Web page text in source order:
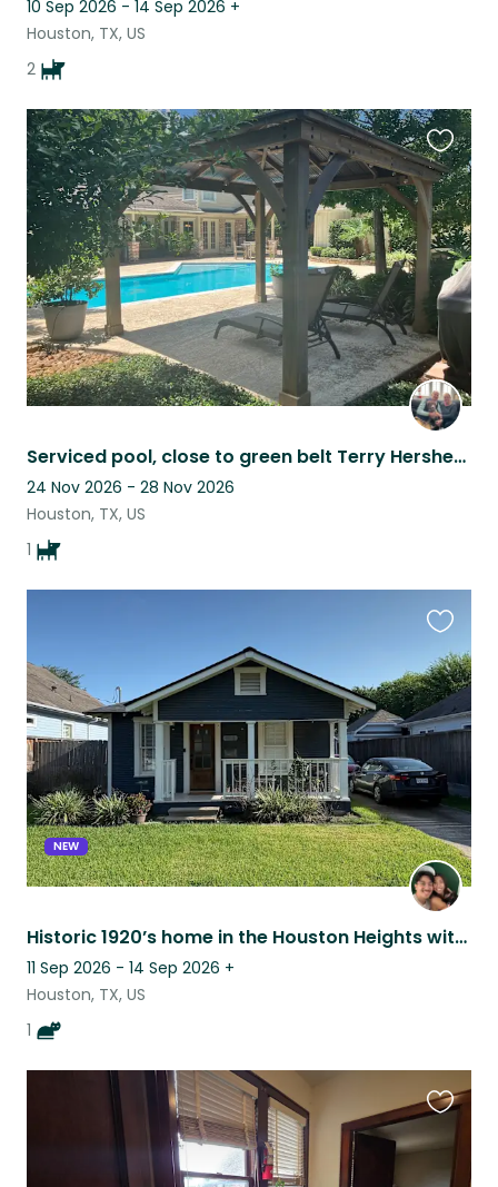
10 Sep 2026 - 14 Sep 2026 +
Houston, TX, US
2
Serviced pool, close to green belt Terry Hershey Park in Houston, TX
24 Nov 2026 - 28 Nov 2026
Houston, TX, US
1
this
listing
NEW
Historic 1920’s home in the Houston Heights with Pepper, the black cat
11 Sep 2026 - 14 Sep 2026 +
Houston, TX, US
1
this
listing
this